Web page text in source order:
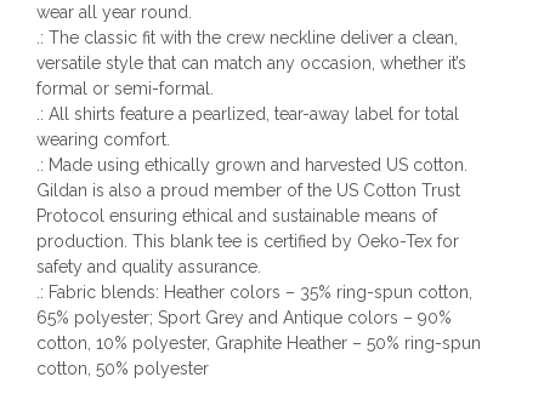
wear all year round.
.: The classic fit with the crew neckline deliver a clean,
versatile style that can match any occasion, whether it’s
formal or semi-formal.
.: All shirts feature a pearlized, tear-away label for total
wearing comfort.
.: Made using ethically grown and harvested US cotton.
Gildan is also a proud member of the US Cotton Trust
Protocol ensuring ethical and sustainable means of
production. This blank tee is certified by Oeko-Tex for
safety and quality assurance.
.: Fabric blends: Heather colors – 35% ring-spun cotton,
65% polyester; Sport Grey and Antique colors – 90%
cotton, 10% polyester, Graphite Heather – 50% ring-spun
cotton, 50% polyester